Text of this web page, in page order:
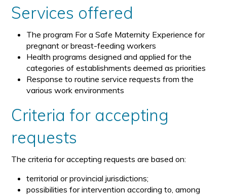
Services offered
The program For a Safe Maternity Experience for
pregnant or breast-feeding workers
Health programs designed and applied for the
categories of establishments deemed as priorities
Response to routine service requests from the
various work environments
Criteria for accepting
requests
The criteria for accepting requests are based on:
territorial or provincial jurisdictions;
possibilities for intervention according to, among